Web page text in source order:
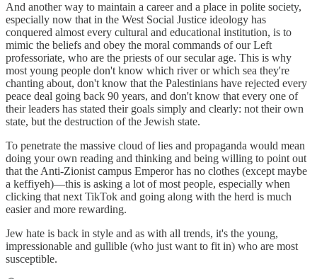
And another way to maintain a career and a place in polite society,
especially now that in the West Social Justice ideology has
conquered almost every cultural and educational institution, is to
mimic the beliefs and obey the moral commands of our Left
professoriate, who are the priests of our secular age. This is why
most young people don't know which river or which sea they're
chanting about, don't know that the Palestinians have rejected every
peace deal going back 90 years, and don't know that every one of
their leaders has stated their goals simply and clearly: not their own
state, but the destruction of the Jewish state.
To penetrate the massive cloud of lies and propaganda would mean
doing your own reading and thinking and being willing to point out
that the Anti-Zionist campus Emperor has no clothes (except maybe
a keffiyeh)—this is asking a lot of most people, especially when
clicking that next TikTok and going along with the herd is much
easier and more rewarding.
Jew hate is back in style and as with all trends, it's the young,
impressionable and gullible (who just want to fit in) who are most
susceptible.